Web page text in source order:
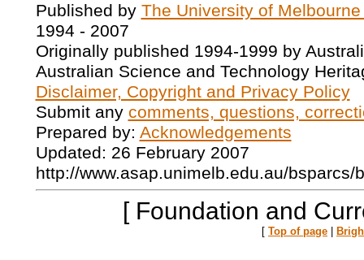
Published by The University of
1994 - 2007
Originally published 1994-1999 by
Australian Science and Technology
Disclaimer, Copyright and Privacy Policy
Submit any comments, questions,
Prepared by: Acknowledgements
Updated: 26 February 2007
http://www.asap.unimelb.edu.au/bsparcs/
[ Foundation and
[ Top of page |